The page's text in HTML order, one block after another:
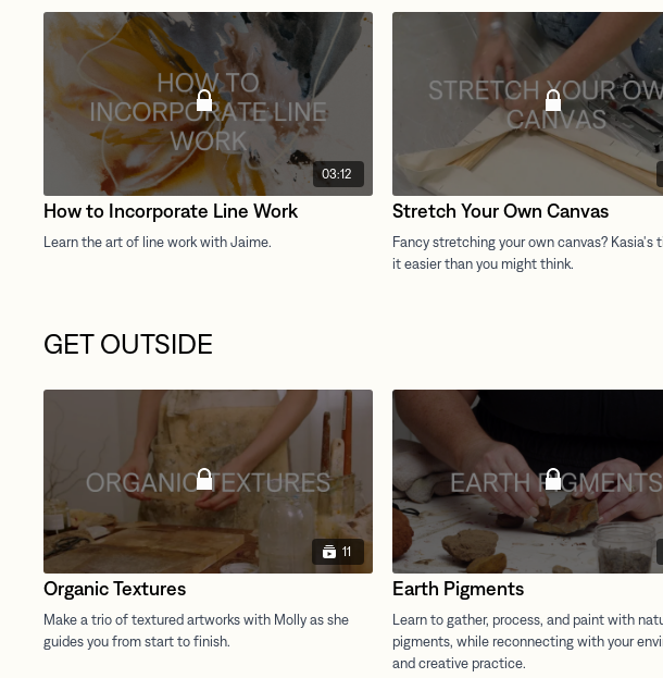
03:12
How to Incorporate Line Work Stretch Your Own Canvas
GET OUTSIDE
11
Organic Textures Earth Pigments